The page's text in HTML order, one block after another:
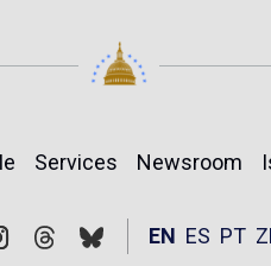
Services Newsroom
FollowFollow EN ES PT